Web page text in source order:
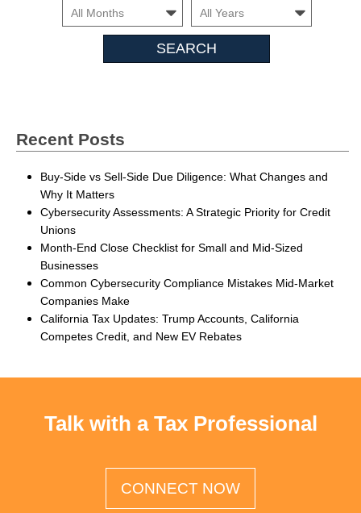
Month Month
Insights
Recent Posts
Buy-Side vs Sell-Side Due Diligence: What Changes and
Why It Matters
Cybersecurity Assessments: A Strategic Priority for Credit
Unions
Month-End Close Checklist for Small and Mid-Sized
Businesses
Common Cybersecurity Compliance Mistakes Mid-Market
Companies Make
California Tax Updates: Trump Accounts, California
Competes Credit, and New EV Rebates
Talk with a Tax Professional
CONNECT NOW